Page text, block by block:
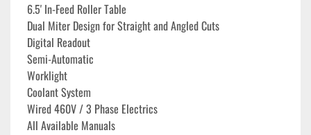
6.5' In-Feed Roller Table
Dual Miter Design for Straight and Angled Cuts
Digital Readout
Semi-Automatic
Worklight
Coolant System
Wired 460V / 3 Phase Electrics
All Available Manuals